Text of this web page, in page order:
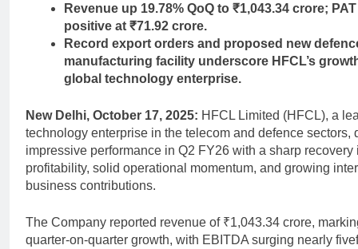
Revenue up 19.78% QoQ to ₹1,043.34 crore;
positive at ₹71.92 crore.
Record export orders and proposed new
manufacturing facility underscore HFCL’s
global technology enterprise.
New Delhi, October 17, 2025: HFCL Limited (HFCL), a
technology enterprise in the telecom and defence sectors,
impressive performance in Q2 FY26 with a sharp recovery
profitability, solid operational momentum, and growing
business contributions.
The Company reported revenue of ₹1,043.34 crore,
quarter-on-quarter growth, with EBITDA surging nearly